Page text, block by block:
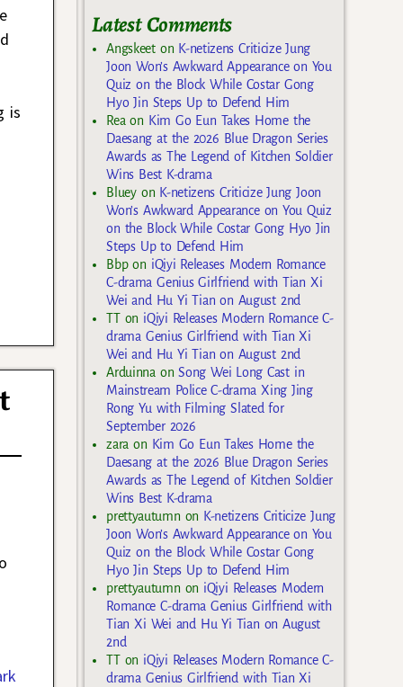
is
Latest Comments
Angskeeton K-netizens Criticize Jung
Joon Won’s Awkward Appearance on You
Quiz on the Block While Costar Gong
Hyo Jin Steps Up to Defend Him
Reaon Kim Go Eun Takes Home the
Daesang at the 2026 Blue Dragon Series
Awards as The Legend of Kitchen Soldier
Wins Best K-drama
Blueyon K-netizens Criticize Jung Joon
Won’s Awkward Appearance on You Quiz
on the Block While Costar Gong Hyo Jin
Steps Up to Defend Him
Bbpon iQiyi Releases Modern Romance
C-drama Genius Girlfriend with Tian Xi
Wei and Hu Yi Tian on August 2nd
TTon iQiyi Releases Modern Romance C-
drama Genius Girlfriend with Tian Xi
Wei and Hu Yi Tian on August 2nd
ArduinnaonSong Wei Long Cast in
Mainstream Police C-drama Xing Jing
Rong Yu with Filming Slated for
September 2026
zara on Kim Go Eun Takes Home the
Daesang at the 2026 Blue Dragon Series
Awards as The Legend of Kitchen Soldier
Wins Best K-drama
prettyautumnon K-netizens Criticize Jung
Joon Won’s Awkward Appearance on You
Quiz on the Block While Costar Gong
Hyo Jin Steps Up to Defend Him
prettyautumnon iQiyi Releases Modern
Romance C-drama Genius Girlfriend with
Tian Xi Wei and Hu Yi Tian on August
2nd
TTon iQiyi Releases Modern Romance C-
drama Genius Girlfriend with Tian Xi